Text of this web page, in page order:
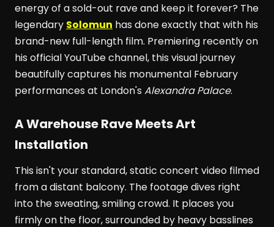
energy of a sold-out rave and keep it forever? The
legendary Solomun has done exactly that with his
brand-new full-length film. Premiering recently on
his official YouTube channel, this visual journey
beautifully captures his monumental February
performances at London's Alexandra Palace.
A Warehouse Rave Meets Art
Installation
This isn't your standard, static concert video filmed
from a distant balcony. The footage dives right
into the sweating, smiling crowd. It places you
firmly on the floor, surrounded by heavy basslines